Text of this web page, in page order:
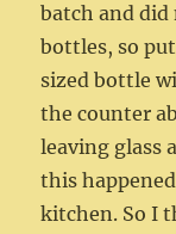
batch and did
bottles, so
sized bottle
the counter
leaving glass
this
kitchen. So I